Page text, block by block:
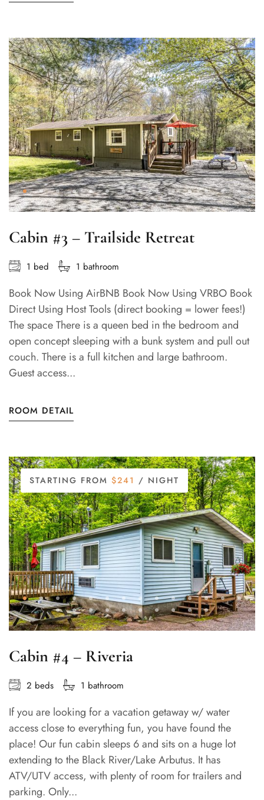
Cabin #3 – Trailside Retreat
1 bed 1 bathroom
Book Now Using AirBNB Book Now Using VRBO Book
Direct Using Host Tools (direct booking = lower fees!)
The space There is a queen bed in the bedroom and
open concept sleeping with a bunk system and pull out
couch. There is a full kitchen and large bathroom.
Guest access...
ROOM DETAIL
STARTING FROM $241 / NIGHT
Cabin #4 – Riveria
2 beds 1 bathroom
If you are looking for a vacation getaway w/ water
access close to everything fun, you have found the
place! Our fun cabin sleeps 6 and sits on a huge lot
extending to the Black River/Lake Arbutus. It has
ATV/UTV access, with plenty of room for trailers and
parking. Only...